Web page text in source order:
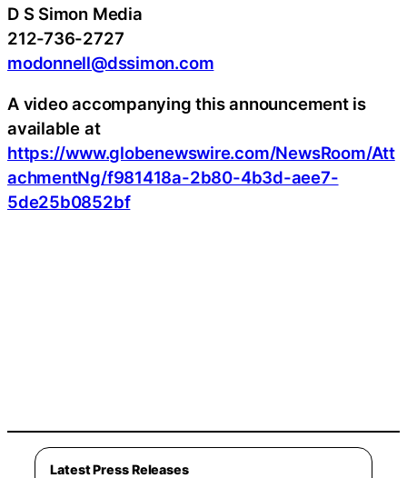
D S Simon Media
212-736-2727
modonnell@dssimon.com
A video accompanying this announcement is
available at
https://www.globenewswire.com/NewsRoom/Att
achmentNg/f981418a-2b80-4b3d-aee7-
5de25b0852bf
Latest Press Releases